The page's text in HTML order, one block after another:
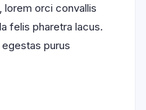
lorem orci convallis
felis pharetra lacus.
purus